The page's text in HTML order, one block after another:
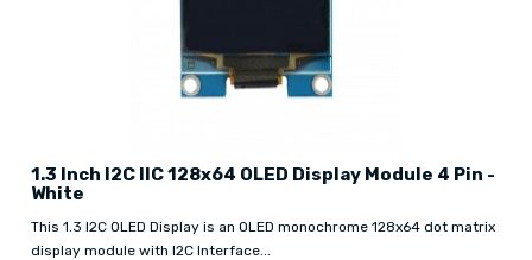
1.3 Inch I2C IIC 128x64 OLED Display Module 4 Pin -
White
This 1.3 I2C OLED Display is an OLED monochrome 128x64 dot matrix
display module with I2C Interface...